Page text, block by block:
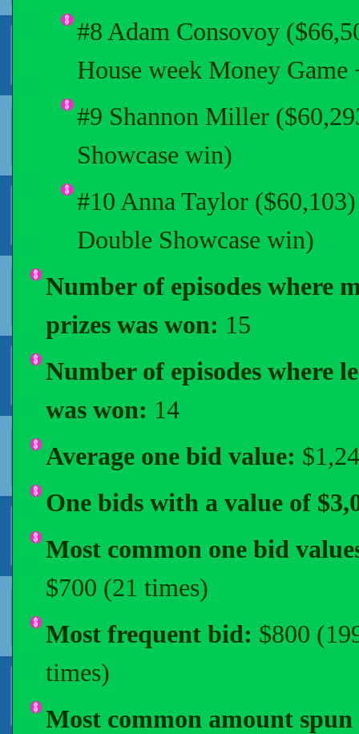
#8 Adam Consovoy
House week Money Game
#9 Shannon Miller
Showcase win)
#10 Anna Taylor
Double Showcase win)
Number of episodes where
prizes was won: 15
Number of episodes where
was won: 14
Average one bid value:
One bids with a value of
Most common one bid
$700 (21 times)
Most frequent bid: $800
times)
Most common amount